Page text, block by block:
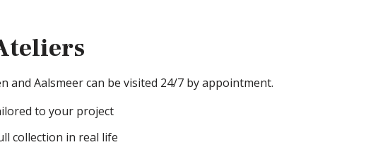
and Aalsmeer can be visited 24/7 by appointment.
to your project
collection in real life